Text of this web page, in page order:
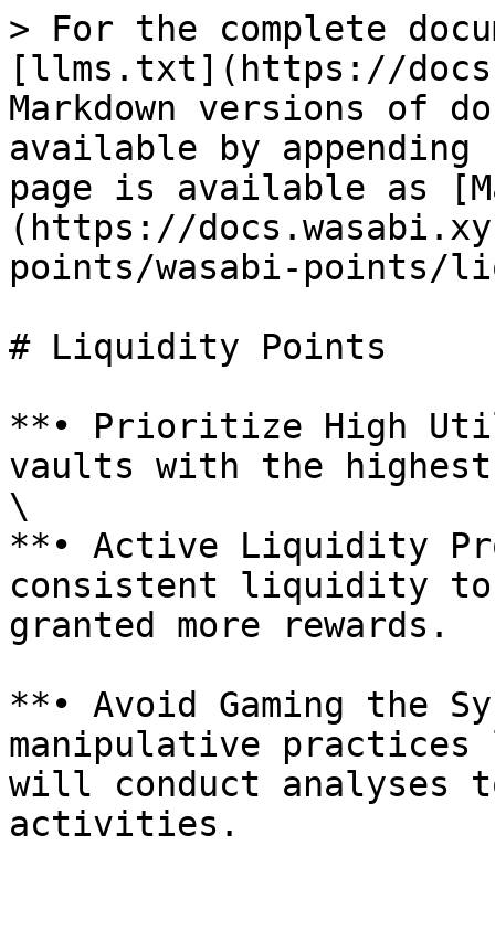
> For the complete
[llms.txt](https://
Markdown versions of
available by
page is available as
(https://
points/wasabi-points/
# Liquidity Points
**• Prioritize High
vaults with the
\
**• Active Liquidity
consistent liquidity
granted more rewards.
**• Avoid Gaming the
manipulative
will conduct analyses